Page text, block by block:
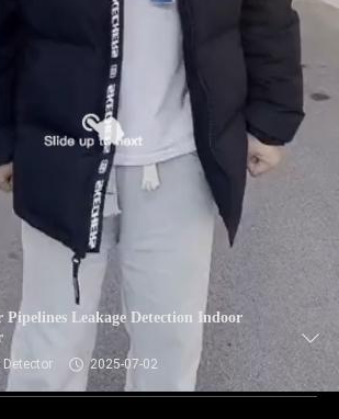
Pipelines Leakage Detection Indoor
Detector 2025-07-02